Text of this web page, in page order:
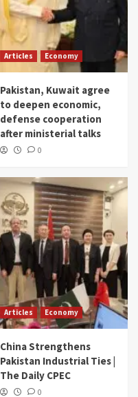
Articles Economy
Pakistan, Kuwait agree
to deepen economic,
defense cooperation
after ministerial talks
0
Articles Economy
China Strengthens
Pakistan Industrial Ties |
The Daily CPEC
0